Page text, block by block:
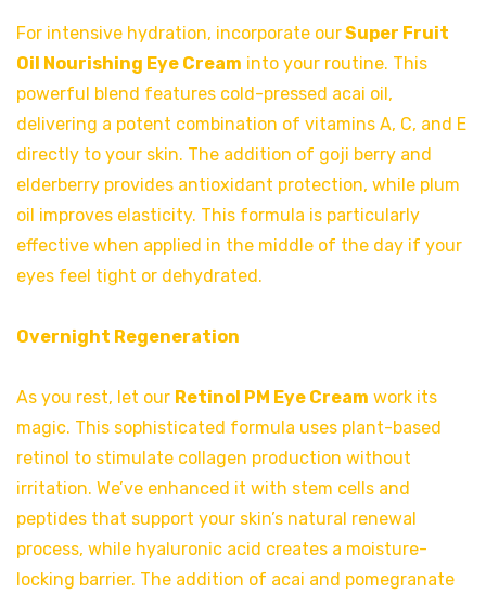
For intensive hydration, incorporate ourSuper Fruit
Oil Nourishing Eye Cream into your routine. This
powerful blend features cold-pressed acai oil,
delivering a potent combination of vitamins A, C, and E
directly to your skin. The addition of goji berry and
elderberry provides antioxidant protection, while plum
oil improves elasticity. This formula is particularly
effective when applied in the middle of the day if your
eyes feel tight or dehydrated.
Overnight Regeneration
As you rest, let our Retinol PM Eye Cream work its
magic. This sophisticated formula uses plant-based
retinol to stimulate collagen production without
irritation. We’ve enhanced it with stem cells and
peptides that support your skin’s natural renewal
process, while hyaluronic acid creates a moisture-
locking barrier. The addition of acai and pomegranate